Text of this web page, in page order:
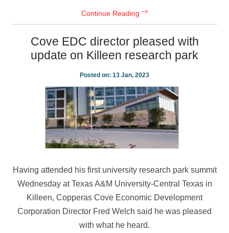
Continue Reading
Cove EDC director pleased with
update on Killeen research park
Posted on: 13 Jan, 2023
Having attended his first university research park summit
Wednesday at Texas A&M University-Central Texas in
Killeen, Copperas Cove Economic Development
Corporation Director Fred Welch said he was pleased
with what he heard.